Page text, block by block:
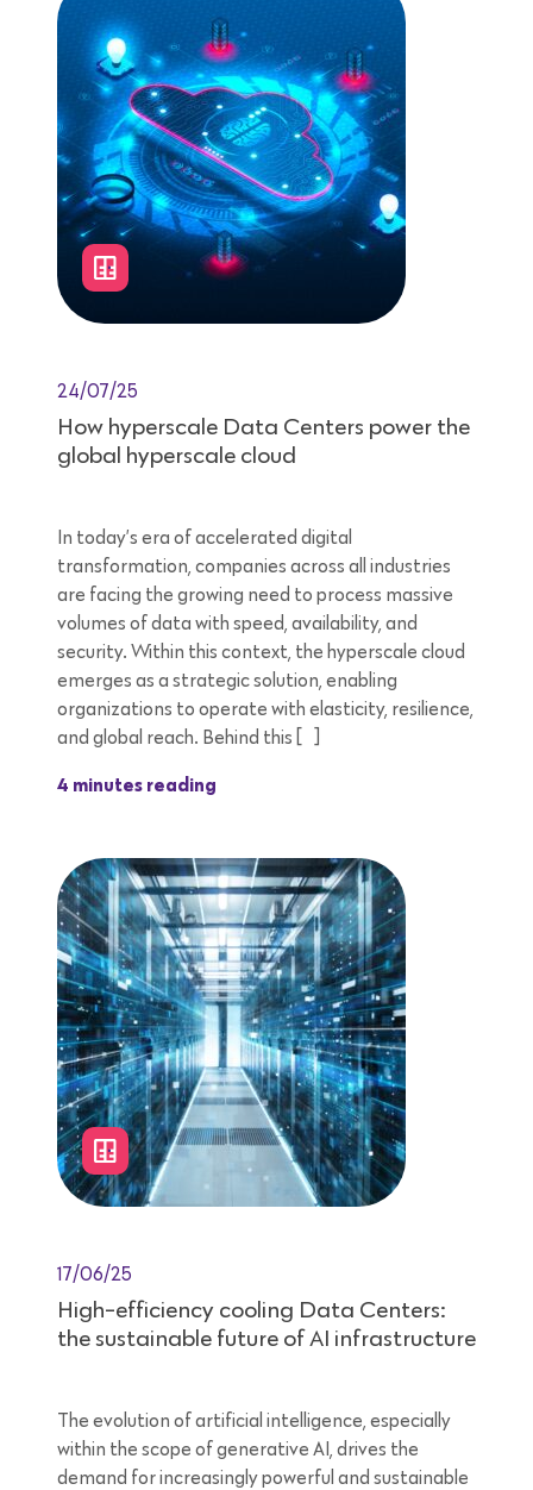
24/07/25
How hyperscale Data Centers power the
global hyperscale cloud
In today’s era of accelerated digital
transformation, companies across all industries
are facing the growing need to process massive
volumes of data with speed, availability, and
security. Within this context, the hyperscale cloud
emerges as a strategic solution, enabling
organizations to operate with elasticity, resilience,
and global reach. Behind this […]
4 minutes reading
17/06/25
High-efficiency cooling Data Centers:
the sustainable future of AI infrastructure
The evolution of artificial intelligence, especially
within the scope of generative AI, drives the
demand for increasingly powerful and sustainable